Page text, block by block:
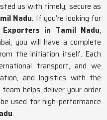
us with timely, secure as
Nadu. If you’re looking for
in Tamil Nadu,
you will have a complete
the initiation itself. Each
transport, and we
and logistics with the
team helps deliver your order
used for high-performance
.